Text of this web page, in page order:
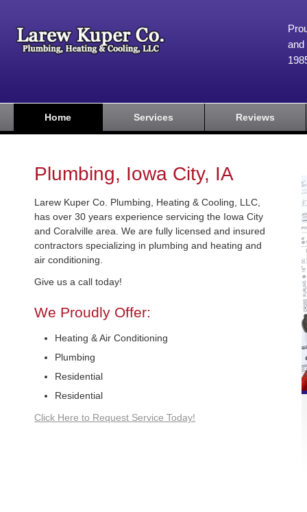
and
Home Services Reviews
Plumbing, Iowa City, IA
Larew Kuper Co. Plumbing, Heating & Cooling, LLC,
has over 30 years experience servicing the Iowa City
and Coralville area. We are fully licensed and insured
contractors specializing in plumbing and heating and
air conditioning.
Give us a call today!
We Proudly Offer:
Heating & Air Conditioning
Plumbing
Residential
Residential
Click Here to Request Service Today!